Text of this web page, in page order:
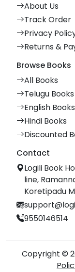
About Us
Track Order
Privacy
Returns &
Browse Books
All Books
Telugu Books
English Books
Hindi Books
Discounted
Contact
Logili Book
line,
Koretipadu
9550146514
Copyright ©